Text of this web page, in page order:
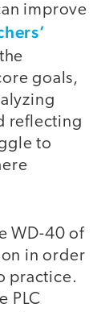
improve
goals,
reflecting
to
WD-40 of
in order
practice.
PLC